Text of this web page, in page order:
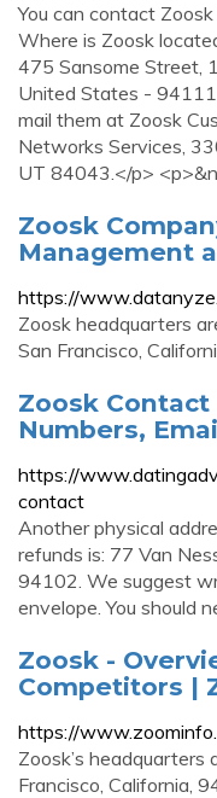
You can contact
Where is Zoosk
475 Sansome Street,
United States -
mail them at Zoosk
Networks Services,
UT 84043.</p>
Zoosk
Management
https://
Zoosk headquarters
San Francisco,
Zoosk
Numbers,
https://
contact
Another physical
refunds is: 77 Van
94102. We suggest
envelope. You should
Zoosk -
Competitors |
https://
Zoosk’s headquarters
Francisco, California,